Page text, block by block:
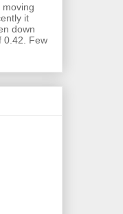
moving
it
down
0.42. Few